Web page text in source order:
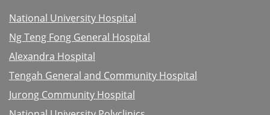
National University Hospital
Ng Teng Fong General Hospital
Alexandra Hospital
Tengah General and Community Hospital
Jurong Community Hospital